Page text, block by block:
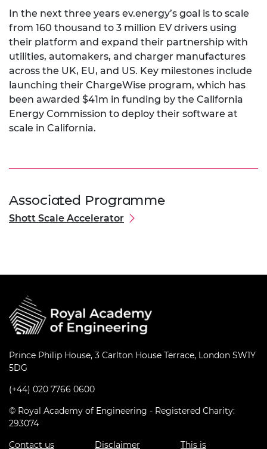
In the next three years ev.energy’s goal is to scale
from 160 thousand to 3 million EV drivers using
their platform and expand their partnership with
utilities, automakers, and charger manufactures
across the UK, EU, and US. Key milestones include
launching their ChargeWise program, which has
been awarded $41m in funding by the California
Energy Commission to deploy their software at
scale in California.
Associated Programme
Shott Scale Accelerator
Prince Philip House, 3 Carlton House Terrace, London SW1Y
5DG
(+44) 020 7766 0600
© Royal Academy of Engineering - Registered Charity:
293074
Contact us
Disclaimer This is